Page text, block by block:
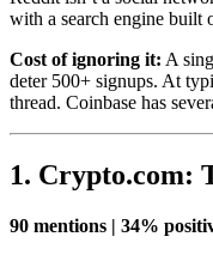
with a search engine built
Cost of ignoring it: A
deter 500+ signups. At
thread. Coinbase has
1. Crypto.com:
90 mentions | 34%